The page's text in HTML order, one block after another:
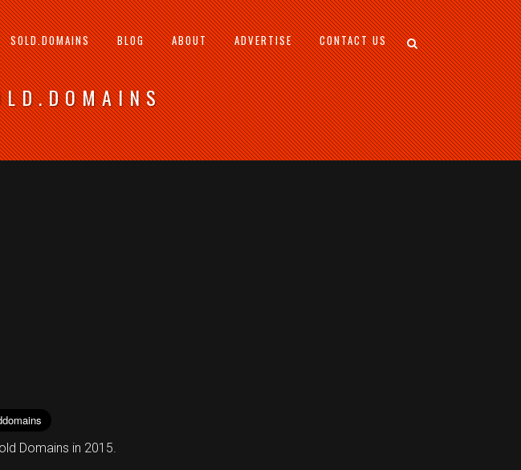
SOLD.DOMAINS BLOG ABOUT ADVERTISE CONTACT US
Domains in 2015.